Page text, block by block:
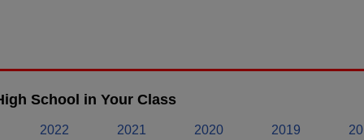
School in Your Class
2022 2021 2020 2019